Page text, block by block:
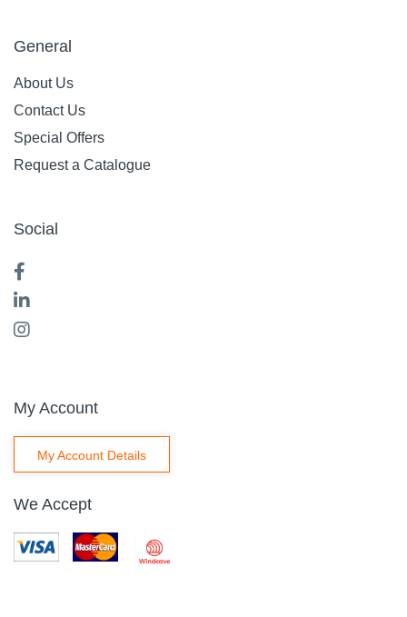
General
About Us
Contact Us
Special Offers
Request a Catalogue
Social
My Account
My Account Details
We Accept